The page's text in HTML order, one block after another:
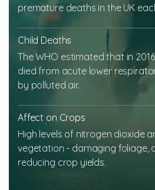
premature deaths in the UK
Child Deaths
The WHO estimated that in
died from acute lower
by polluted air.
Affect on Crops
High levels of nitrogen dioxide
vegetation - damaging foliage,
reducing crop yields.